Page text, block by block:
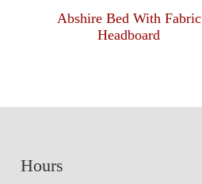
Abshire Bed With Fabric
Headboard
Hours